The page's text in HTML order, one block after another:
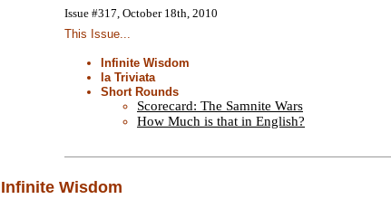
Issue #317, October 18th, 2010
This Issue...
Infinite Wisdom
la Triviata
Short Rounds
Scorecard: The Samnite Wars
How Much is that in English?
Infinite Wisdom